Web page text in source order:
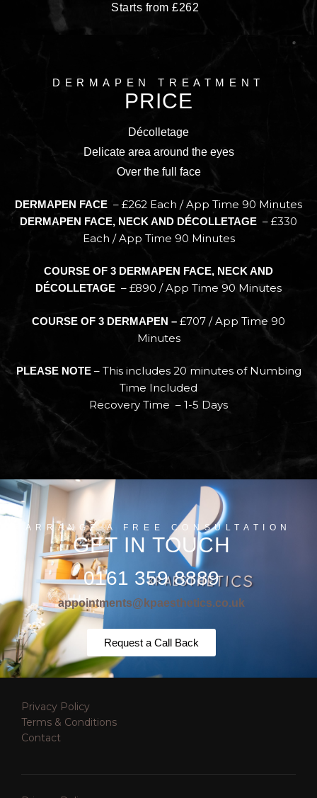
Starts from £262
DERMAPEN TREATMENT
PRICE
Décolletage
Delicate area around the eyes
Over the full face
DERMAPEN FACE – £262 Each / App Time 90 Minutes
DERMAPEN FACE, NECK AND DÉCOLLETAGE – £330
Each / App Time 90 Minutes
COURSE OF 3 DERMAPEN FACE, NECK AND
DÉCOLLETAGE – £890 / App Time 90 Minutes
COURSE OF 3 DERMAPEN – £707 / App Time 90
Minutes
PLEASE NOTE – This includes 20 minutes of Numbing
Time Included
Recovery Time – 1-5 Days
ARRANGE A FREE CONSULTATION
GET IN TOUCH
0161 359 8889
appointments@kpaesthetics.co.uk
Request a Call Back
Privacy Policy
Terms & Conditions
Contact